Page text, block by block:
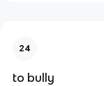
24
to bully